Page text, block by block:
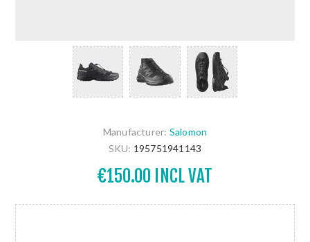
Manufacturer: Salomon
SKU: 195751941143
€150.00 INCL VAT